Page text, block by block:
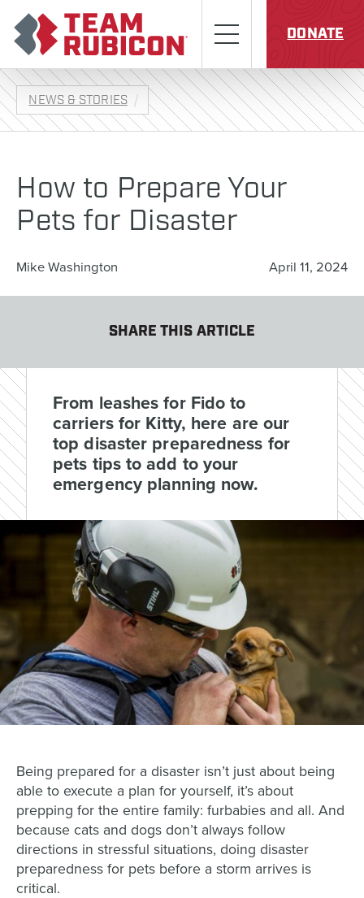
Menu
DONATE
NEWS & STORIES
How to Prepare Your
Pets for Disaster
Mike Washington April 11, 2024
SHARE THIS ARTICLE
From leashes for Fido to
carriers for Kitty, here are our
top disaster preparedness for
pets tips to add to your
emergency planning now.
Being prepared for a disaster isn’t just about being
able to execute a plan for yourself, it’s about
prepping for the entire family: furbabies and all. And
because cats and dogs don’t always follow
directions in stressful situations, doing disaster
preparedness for pets before a storm arrives is
critical.